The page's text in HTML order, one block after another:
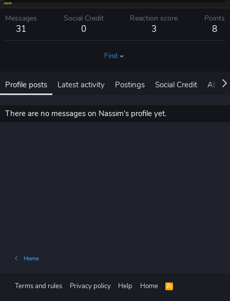
Messages
31
Social Credit
0
Reaction score
3
Points
8
Find
Profile posts Latest activity Postings Social Credit About
There are no messages on Nassim's profile yet.
Home
Terms and rules Privacy policy Help Home
R
S